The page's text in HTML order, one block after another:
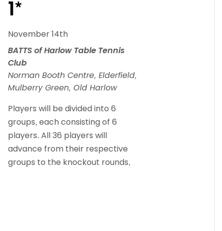
1*
November 14th
BATTS of Harlow Table Tennis
Club
Norman Booth Centre, Elderfield,
Mulberry Green, Old Harlow
Players will be divided into 6
groups, each consisting of 6
players. All 36 players will
advance from their respective
groups to the knockout rounds,